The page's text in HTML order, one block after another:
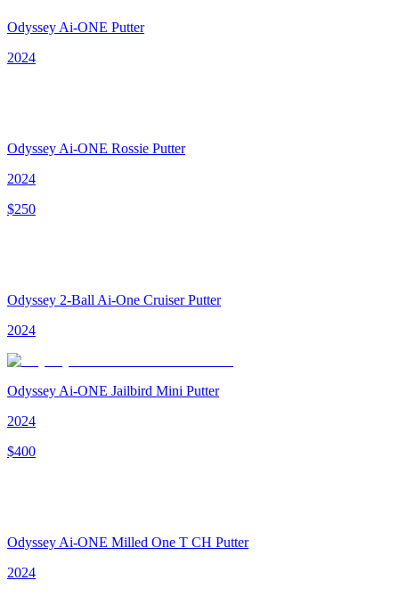
Odyssey Ai-ONE Putter
2024
Odyssey Ai-ONE Rossie Putter
2024
$250
Odyssey 2-Ball Ai-One Cruiser Putter
2024
Odyssey Ai-ONE Jailbird Mini Putter
2024
$400
Odyssey Ai-ONE Milled One T CH Putter
2024